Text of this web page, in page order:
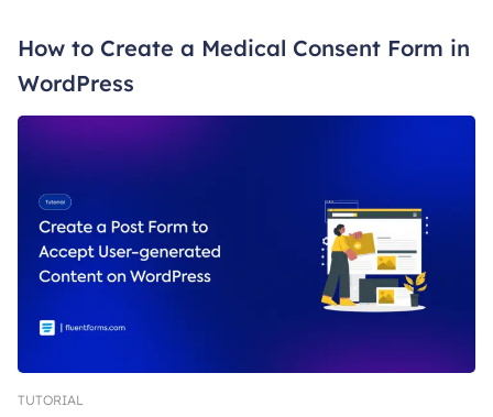
How to Create a Medical Consent Form in
WordPress
TUTORIAL